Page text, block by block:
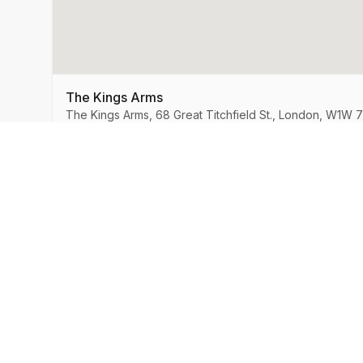
The Kings Arms
The Kings Arms, 68 Great Titchfield St., London, W1W